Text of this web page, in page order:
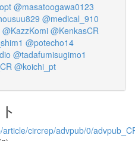
@masatoogawa0123
@medical_910
@KazzKomi @KenkasCR
@potecho14
@tadafumisugimo1
@koichi_pt
circrep/advpub/0/